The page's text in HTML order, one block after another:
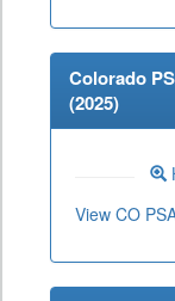
Colorado
(2025)
View CO